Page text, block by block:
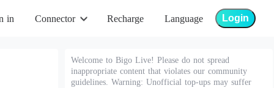
in Connector Recharge Language Login
Welcome to Bigo Live! Please do not spread
inappropriate content that violates our community
guidelines. Warning: Unofficial top-ups may suffer